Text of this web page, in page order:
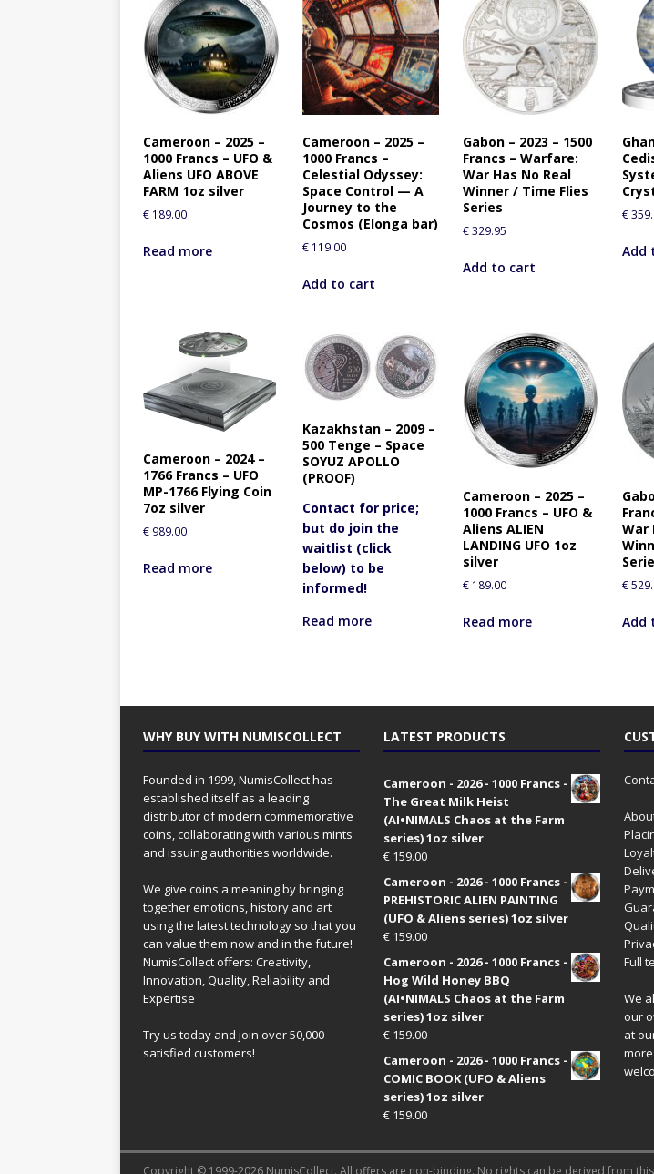
Cameroon – 2025 –
1000 Francs – UFO &
Aliens UFO ABOVE
FARM 1oz silver
€ 189.00
Read more
Cameroon – 2025 –
1000 Francs –
Celestial Odyssey:
Space Control — A
Journey to the
Cosmos (Elonga bar)
€ 119.00
Add to cart
Gabon – 2023 – 1500
Francs – Warfare:
War Has No Real
Winner / Time Flies
Series
€329.95
Add to cart
€
Add
Cameroon – 2024 –
1766 Francs – UFO
MP-1766 Flying Coin
7oz silver
€ 989.00
Read more
Kazakhstan – 2009 –
500 Tenge – Space
SOYUZ APOLLO
(PROOF)
Contact for price;
but do join the
waitlist (click
below) to be
informed!
Read more
Cameroon – 2025 –
1000 Francs – UFO &
Aliens ALIEN
LANDING UFO 1oz
silver
€189.00
Read more
War
€
Add
WHY BUY WITH NUMISCOLLECT
Founded in 1999, NumisCollect has
established itself as a leading
distributor of modern commemorative
coins, collaborating with various mints
and issuing authorities worldwide.
We give coins a meaning by bringing
together emotions, history and art
using the latest technology so that you
can value them now and in the future!
NumisCollect offers: Creativity,
Innovation, Quality, Reliability and
Expertise
Try us today and join over 50,000
satisfied customers!
LATEST PRODUCTS
Cameroon - 2026 - 1000 Francs -
The Great Milk Heist
(AI•NIMALS Chaos at the Farm
series) 1oz silver
€159.00
Cameroon - 2026 - 1000 Francs -
PREHISTORIC ALIEN PAINTING
(UFO & Aliens series) 1oz silver
€159.00
Cameroon - 2026 - 1000 Francs -
Hog Wild Honey BBQ
(AI•NIMALS Chaos at the Farm
series) 1oz silver
€159.00
Cameroon - 2026 - 1000 Francs -
COMIC BOOK (UFO & Aliens
series) 1oz silver
€159.00
Full
We
our
at
Copyright © 1999-2026 NumisCollect. All offers are non-binding. No rights can be derived from